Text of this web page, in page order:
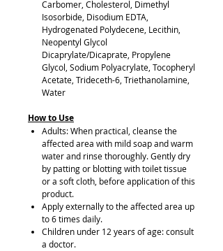
Carbomer, Cholesterol, Dimethyl
Isosorbide, Disodium EDTA,
Hydrogenated Polydecene, Lecithin,
Neopentyl Glycol
Dicaprylate/Dicaprate, Propylene
Glycol, Sodium Polyacrylate, Tocopheryl
Acetate, Trideceth-6, Triethanolamine,
Water
How to Use
Adults: When practical, cleanse the
affected area with mild soap and warm
water and rinse thoroughly. Gently dry
by patting or blotting with toilet tissue
or a soft cloth, before application of this
product.
Apply externally to the affected area up
to 6 times daily.
Children under 12 years of age: consult
a doctor.